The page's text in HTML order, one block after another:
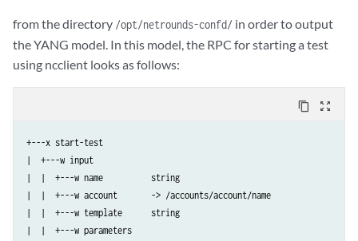
from the directory /opt/netrounds-confd/ in order to output
the YANG model. In this model, the RPC for starting a test
using ncclient looks as follows:
content_copy zoom_out_map
+---x start-test
|  +---w input
|  |  +---w name          string
|  |  +---w account       -> /accounts/account/name
|  |  +---w template      string
|  |  +---w parameters